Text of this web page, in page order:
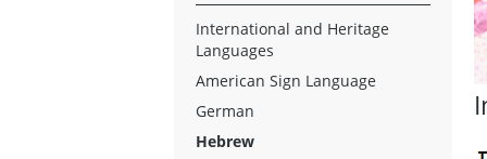
International and Heritage
Languages
American Sign Language
German
Hebrew